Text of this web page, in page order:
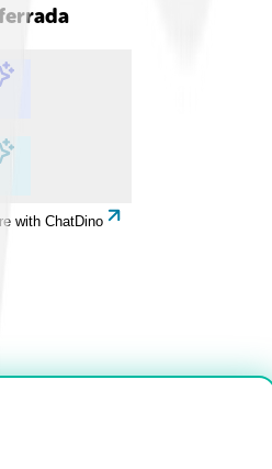
with ChatDino
with ChatDino